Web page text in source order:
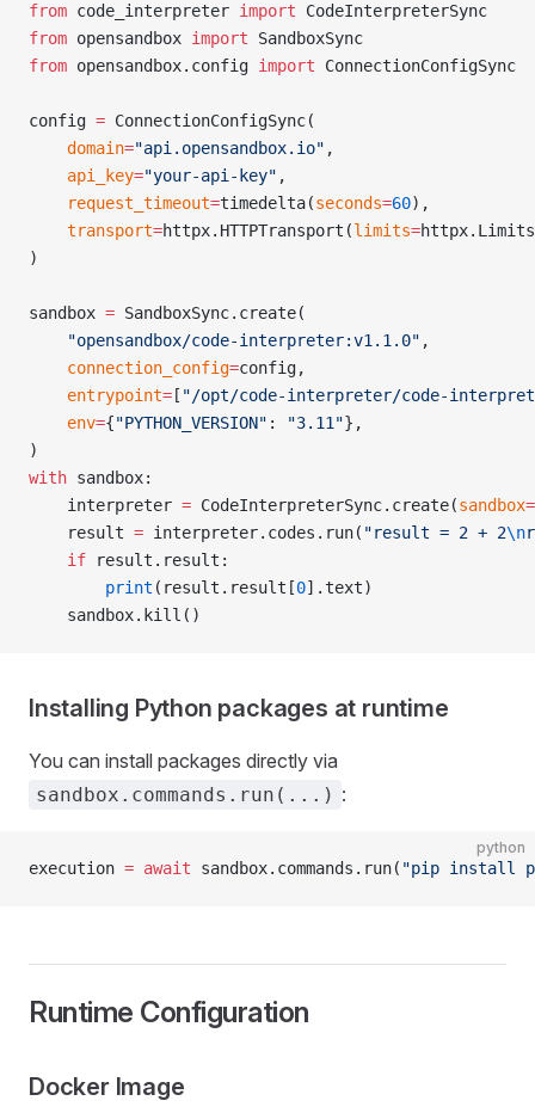
from code_interpreter import CodeInterpreterSync
from opensandbox import SandboxSync
from opensandbox.config import ConnectionConfigSync
config = ConnectionConfigSync(
    domain
="api.opensandbox.io" ,
    api_key
="your-api-key" ,
    request_timeout
=timedelta(seconds=60),
    transport
=httpx.HTTPTransport(limits=
)
sandbox = SandboxSync.create(
    "opensandbox/code-interpreter:v1.1.0"
,
    connection_config
=config,
    entrypoint
= [ "/opt/code-interpreter/code-
    env
={"PYTHON_VERSION" : "3.11"},
)
with sandbox:
    interpreter
= CodeInterpreterSync.create(sandbox=
    result
= interpreter.codes.run( "result = 2 + 2\n
    if
result.result:
        print
(result.result[0].text)
    sandbox.kill()
Installing Python packages at runtime
You can install packages directly via
sandbox.commands.run(...) :
python
execution = await sandbox.commands.run( "pip install
Runtime Configuration
Docker Image